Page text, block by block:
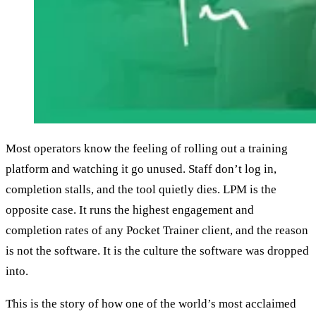
Most operators know the feeling of rolling out a training
platform and watching it go unused. Staff don’t log in,
completion stalls, and the tool quietly dies. LPM is the
opposite case. It runs the highest engagement and
completion rates of any Pocket Trainer client, and the reason
is not the software. It is the culture the software was dropped
into.
This is the story of how one of the world’s most acclaimed